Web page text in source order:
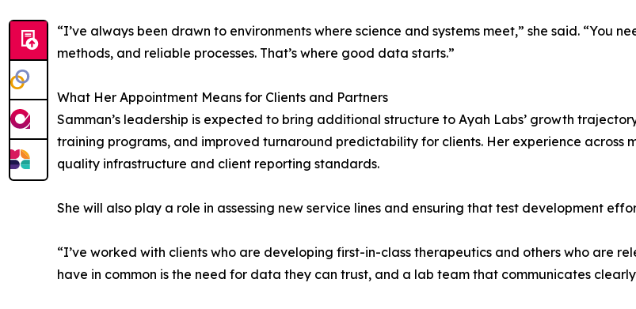
“I’ve always been drawn to environments where science and systems meet,” she said.
methods, and reliable processes. That’s where good data starts.”
What Her Appointment Means for Clients and Partners
Samman’s leadership is expected to bring additional structure to Ayah Labs’ growth
training programs, and improved turnaround predictability for clients. Her experience across
quality infrastructure and client reporting standards.
She will also play a role in assessing new service lines and ensuring that test development
“I’ve worked with clients who are developing first-in-class therapeutics and others who are
have in common is the need for data they can trust, and a lab team that communicates